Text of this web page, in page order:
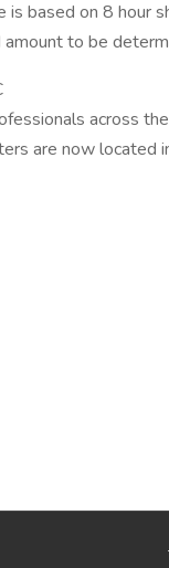
based on 8 hour
to be
across
are now located